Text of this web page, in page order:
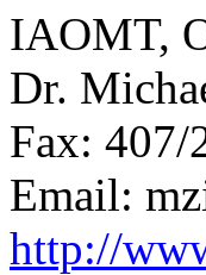
IAOMT,
Dr.
Fax: 407/
Email:
http://